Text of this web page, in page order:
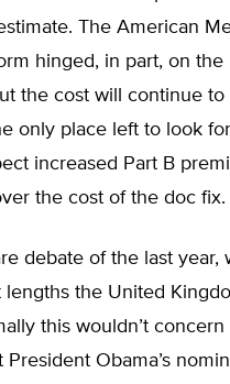
The American
hinged, in part, on the
the cost will continue to
only place left to look
increased Part B
the cost of the doc fix.
debate of the last year,
the United
this wouldn’t
Obama’s